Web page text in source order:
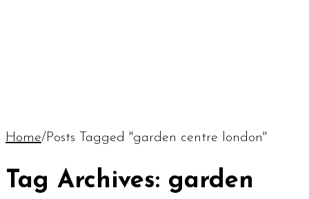
Home/ Posts Tagged "garden centre london"
Tag Archives: garden